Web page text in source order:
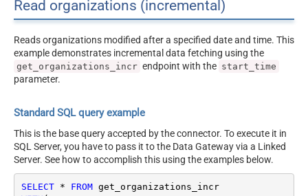
Read organizations (incremental)
Reads organizations modified after a specified date and time. This
example demonstrates incremental data fetching using the
get_organizations_incr endpoint with the start_time
parameter.
Standard SQL query example
This is the base query accepted by the connector. To execute it in
SQL Server, you have to pass it to the Data Gateway via a Linked
Server. See how to accomplish this using the examples below.
SELECT * FROM
get_organizations_incr